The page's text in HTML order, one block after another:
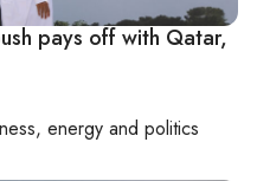
pays off with Qatar,
energy and politics